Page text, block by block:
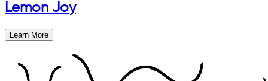
Lemon Joy
Learn More